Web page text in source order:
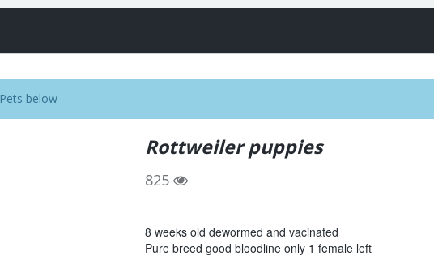
below
Rottweiler puppies
825
8 weeks old dewormed and vacinated
Pure breed good bloodline only 1 female left